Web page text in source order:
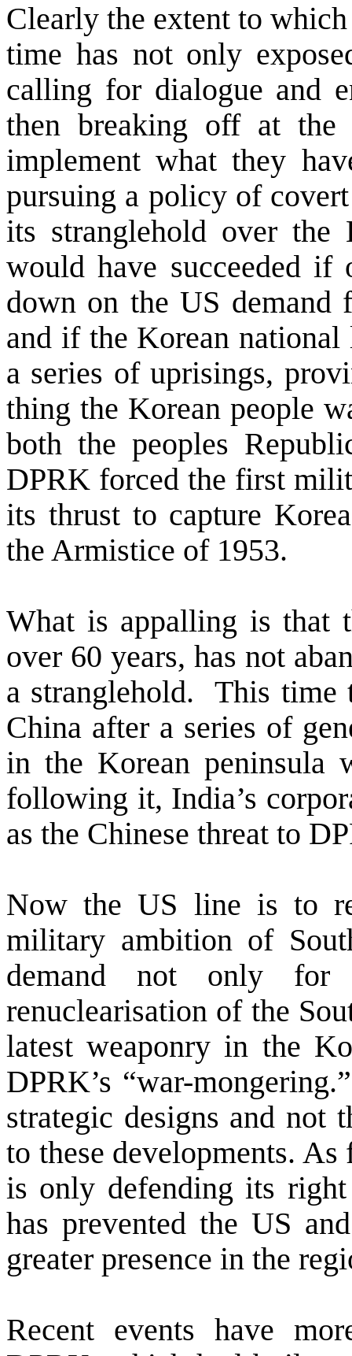
Clearly the extent to
time has not only
calling for dialogue and
then breaking off at the
implement what they
pursuing a policy of
its stranglehold over the
would have succeeded
down on theUS demand
and if the Korean
a series of uprisings,
thing the Korean people
both the peoples
DPRK forced the first
its thrust to capture Korea
the Armistice of 1953.
What is appalling is that
over 60 years, has not
a stranglehold.
This time
China after a series of
in the Korean peninsula
following it, India’s
as the Chinese threat to
Now theUS line is to
military ambition of
demand not only
renuclearisation of the
latest weaponry in the
DPRK’s “war-
strategic designs and not
to these developments.
is only defending its
has prevented theUS
greater presence in the
Recent events have